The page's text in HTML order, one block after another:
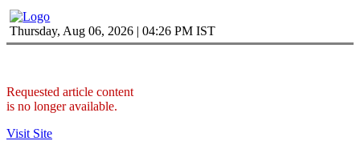
Thursday, Aug 06, 2026 | 04:26 PM IST
Requested article content
is no longer available.
Visit Site